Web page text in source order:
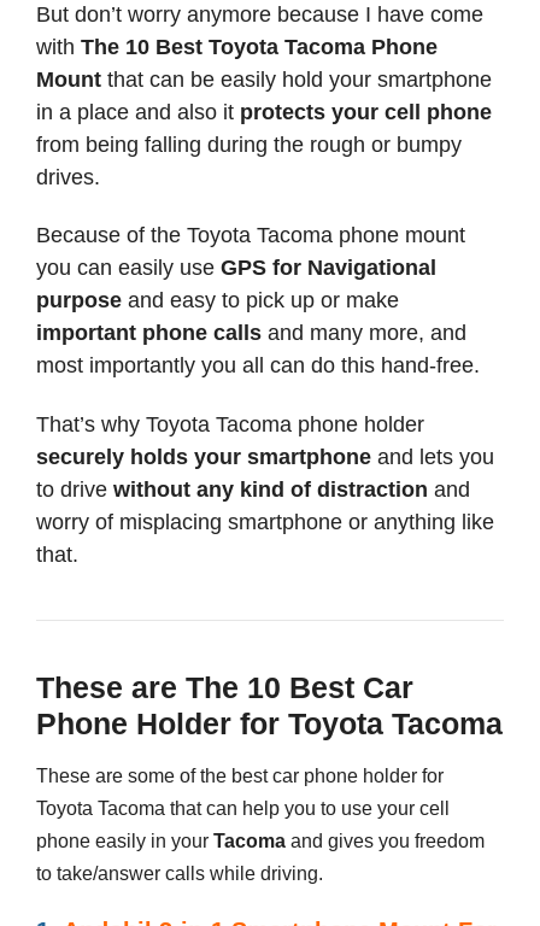
But don’t worry anymore because I have come
with The 10 Best Toyota Tacoma Phone
Mount that can be easily hold your smartphone
in a place and also it protects your cell phone
from being falling during the rough or bumpy
drives.
Because of the Toyota Tacoma phone mount
you can easily use GPS for Navigational
purpose and easy to pick up or make
important phone calls and many more, and
most importantly you all can do this hand-free.
That’s why Toyota Tacoma phone holder
securely holds your smartphone and lets you
to drive without any kind of distraction and
worry of misplacing smartphone or anything like
that.
These are The 10 Best Car
Phone Holder for Toyota Tacoma
These are some of the best car phone holder for
Toyota Tacoma that can help you to use your cell
phone easily in your Tacoma and gives you freedom
to take/answer calls while driving.